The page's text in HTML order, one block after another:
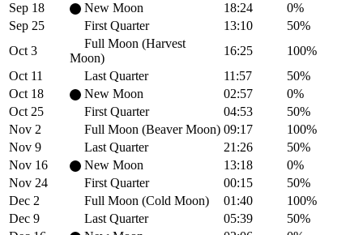
Sep 18
New Moon 18:24
0%
Sep 25
First Quarter 13:10
50%
Oct 3
Full Moon (Harvest
Moon)
16:25
100%
Oct 11
Last Quarter 11:57
50%
Oct 18
New Moon 02:57
0%
Oct 25
First Quarter 04:53
50%
Nov 2
Full Moon (Beaver Moon) 09:17
100%
Nov 9
Last Quarter 21:26
50%
Nov 16
New Moon 13:18
0%
Nov 24
First Quarter 00:15
50%
Dec 2
Full Moon (Cold Moon) 01:40
100%
Dec 9
Last Quarter 05:39
50%